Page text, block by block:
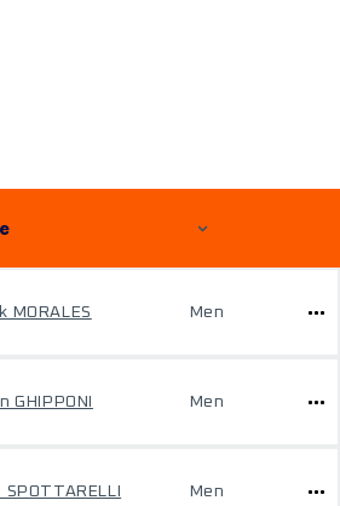
MORALES Men
GHIPPONI Men
Men